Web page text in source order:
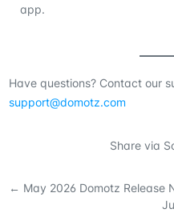
app.
Have questions? Contact our
support@domotz.com
Share via
← May 2026 Domotz Release